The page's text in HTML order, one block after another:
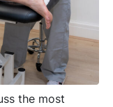
the most